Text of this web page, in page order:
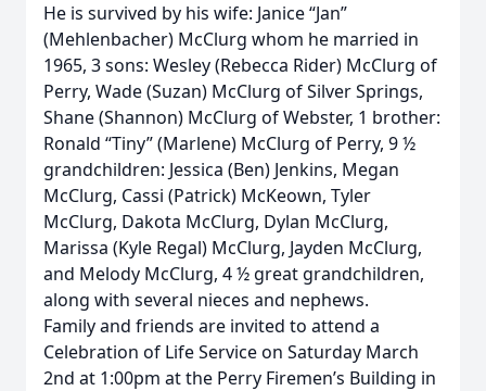
He is survived by his wife: Janice “Jan”
(Mehlenbacher) McClurg whom he married in
1965, 3 sons: Wesley (Rebecca Rider) McClurg of
Perry, Wade (Suzan) McClurg of Silver Springs,
Shane (Shannon) McClurg of Webster, 1 brother:
Ronald “Tiny” (Marlene) McClurg of Perry, 9 ½
grandchildren: Jessica (Ben) Jenkins, Megan
McClurg, Cassi (Patrick) McKeown, Tyler
McClurg, Dakota McClurg, Dylan McClurg,
Marissa (Kyle Regal) McClurg, Jayden McClurg,
and Melody McClurg, 4 ½ great grandchildren,
along with several nieces and nephews.
Family and friends are invited to attend a
Celebration of Life Service on Saturday March
2nd at 1:00pm at the Perry Firemen’s Building in